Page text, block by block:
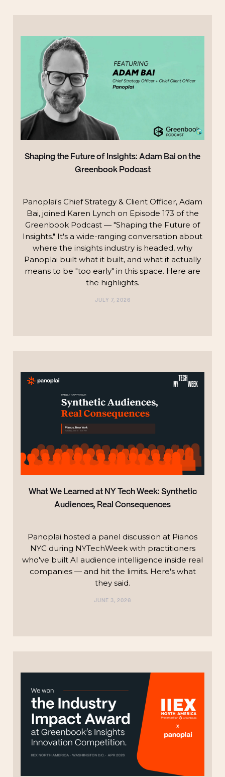
Shaping the Future of Insights: Adam Bai on the
Greenbook Podcast
Panoplai's Chief Strategy & Client Officer, Adam
Bai, joined Karen Lynch on Episode 173 of the
Greenbook Podcast — "Shaping the Future of
Insights." It's a wide-ranging conversation about
where the insights industry is headed, why
Panoplai built what it built, and what it actually
means to be "too early" in this space. Here are
the highlights.‍
JULY 7, 2026
What We Learned at NY Tech Week: Synthetic
Audiences, Real Consequences
Panoplai hosted a panel discussion at Pianos
NYC during NYTechWeek with practitioners
who've built AI audience intelligence inside real
companies — and hit the limits. Here's what
they said.
JUNE 3, 2026